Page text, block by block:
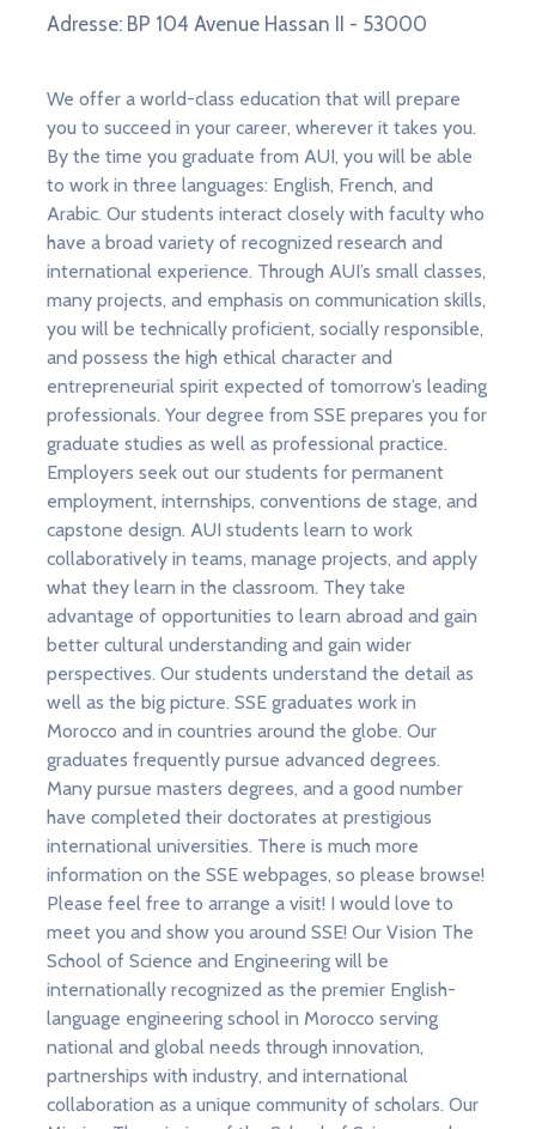
Adresse: BP 104 Avenue Hassan II - 53000
We offer a world-class education that will prepare
you to succeed in your career, wherever it takes you.
By the time you graduate from AUI, you will be able
to work in three languages: English, French, and
Arabic. Our students interact closely with faculty who
have a broad variety of recognized research and
international experience. Through AUI’s small classes,
many projects, and emphasis on communication skills,
you will be technically proficient, socially responsible,
and possess the high ethical character and
entrepreneurial spirit expected of tomorrow’s leading
professionals. Your degree from SSE prepares you for
graduate studies as well as professional practice.
Employers seek out our students for permanent
employment, internships, conventions de stage, and
capstone design. AUI students learn to work
collaboratively in teams, manage projects, and apply
what they learn in the classroom. They take
advantage of opportunities to learn abroad and gain
better cultural understanding and gain wider
perspectives. Our students understand the detail as
well as the big picture. SSE graduates work in
Morocco and in countries around the globe. Our
graduates frequently pursue advanced degrees.
Many pursue masters degrees, and a good number
have completed their doctorates at prestigious
international universities. There is much more
information on the SSE webpages, so please browse!
Please feel free to arrange a visit! I would love to
meet you and show you around SSE! Our Vision The
School of Science and Engineering will be
internationally recognized as the premier English-
language engineering school in Morocco serving
national and global needs through innovation,
partnerships with industry, and international
collaboration as a unique community of scholars. Our